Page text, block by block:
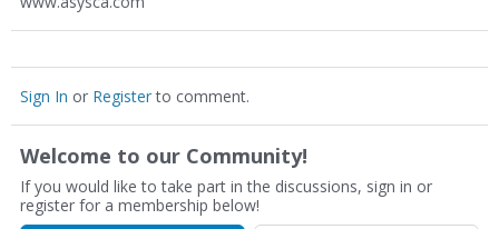
Sign In or Registerto comment.
Welcome to our Community!
If you would like to take part in the discussions, sign in or
register for a membership below!